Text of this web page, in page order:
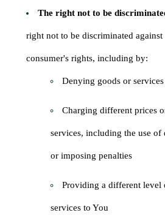
The right not to be
right not to be discriminated
consumer's rights, including by:
Denying goods or
Charging different prices
services, including the use of
or imposing penalties
Providing a different level
services to You